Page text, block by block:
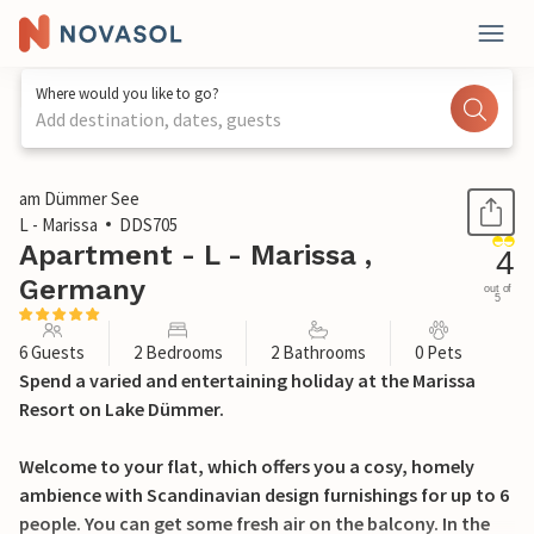
Where would you like to go?
Add destination, dates, guests
1 / 28
am Dümmer See
L - Marissa
DDS705
Apartment - L - Marissa ,
Germany
4
out of
5
6 Guests 2 Bedrooms 2 Bathrooms 0 Pets
Spend a varied and entertaining holiday at the Marissa
Resort on Lake Dümmer.
Welcome to your flat, which offers you a cosy, homely
ambience with Scandinavian design furnishings for up to 6
people. You can get some fresh air on the balcony. In the